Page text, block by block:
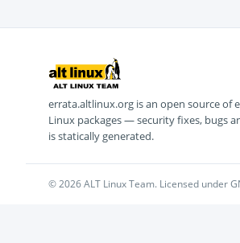
errata.altlinux.org is an open source of
Linux packages — security fixes, bugs
is statically generated.
© 2026 ALT Linux Team. Licensed under